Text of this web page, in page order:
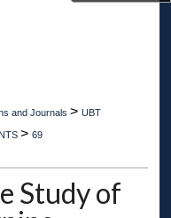
and Journals > UBT
> 69
Study of